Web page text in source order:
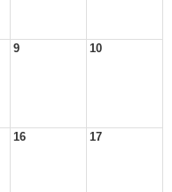
9 10
16 17